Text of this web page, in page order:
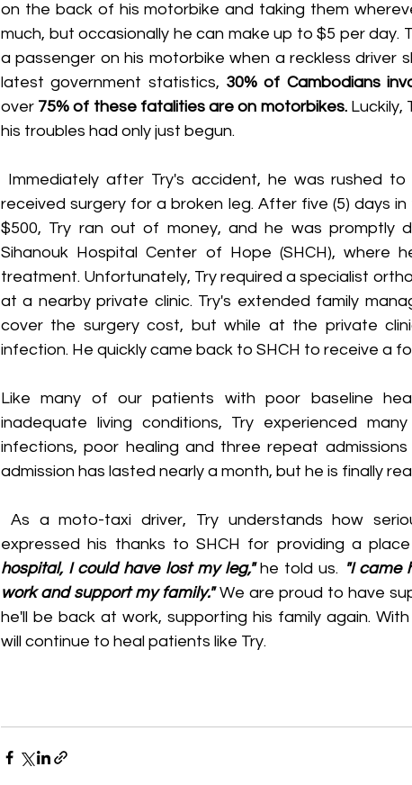
on the back of his motorbike and taking them
much, but occasionally he can make up to $5 per day.
a passenger on his motorbike when a reckless driver
latest government statistics, 30% of Cambodians
over 75% of these fatalities are on motorbikes. Luckily,
his troubles had only just begun.
received surgery for a broken leg. After five (5) days
$500, Try ran out of money, and he was promptly
Sihanouk Hospital Center of Hope (SHCH), where
treatment. Unfortunately, Try required a specialist
at a nearby private clinic. Try's extended family
cover the surgery cost, but while at the private
infection. He quickly came back to SHCH to receive a
Like many of our patients with poor baseline
inadequate living conditions, Try experienced
infections, poor healing and three repeat admissions
admission has lasted nearly a month, but he is finally
expressed his thanks to SHCH for providing a
hospital, I could have lost my leg," he told us. "I came
work and support my family." We are proud to have
he'll be back at work, supporting his family again.
will continue to heal patients like Try.